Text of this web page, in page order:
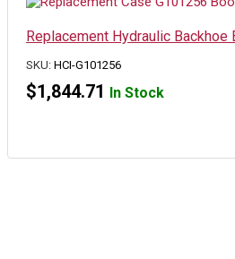
Replacement Hydraulic
SKU: HCI-G101256
$1,844.71 In Stock